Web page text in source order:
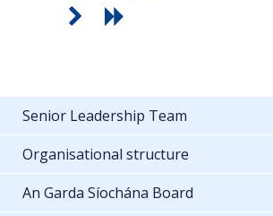
Senior Leadership Team
Organisational structure
An Garda Síochána Board